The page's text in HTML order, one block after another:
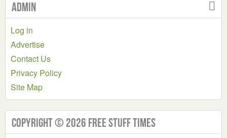
Admin
Log in
Advertise
Contact Us
Privacy Policy
Site Map
Copyright © 2026 Free Stuff Times